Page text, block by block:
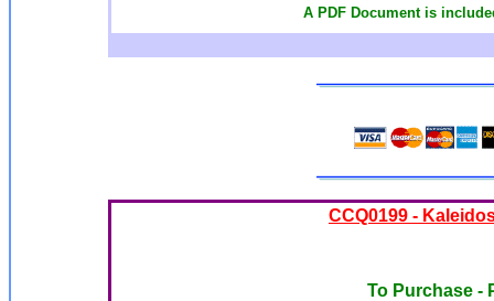
A PDF Document is
CCQ0199 -
To Purchase -